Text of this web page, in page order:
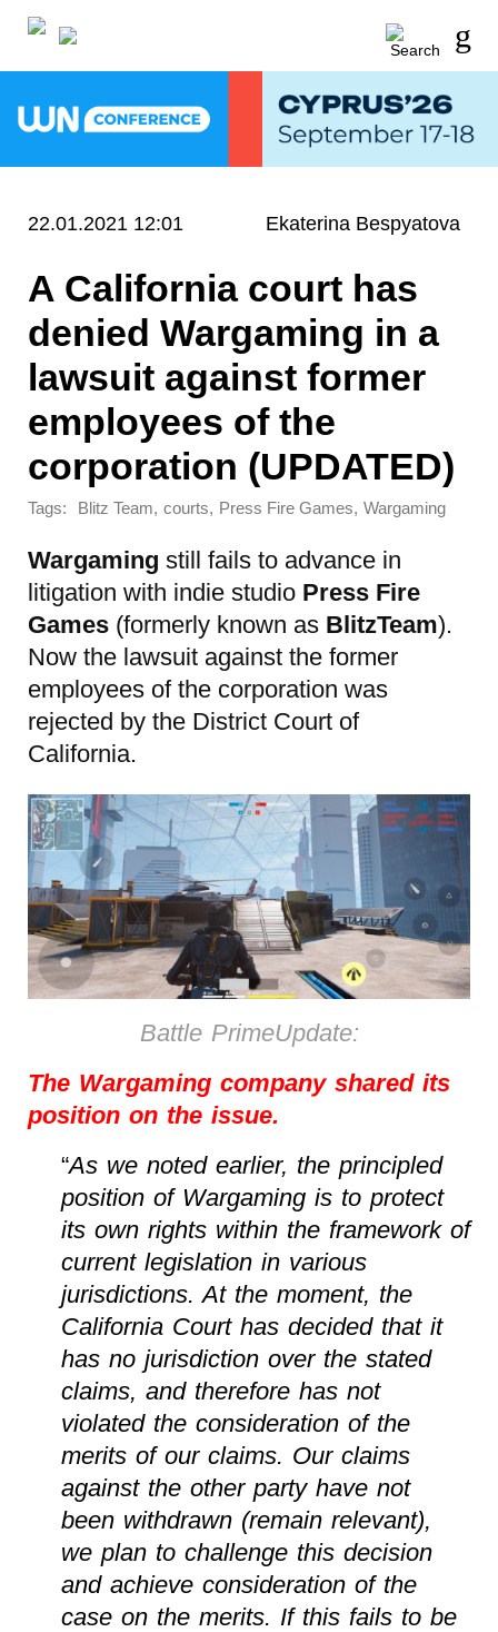
22.01.2021 12:01 Ekaterina Bespyatova
A California court has
denied Wargaming in a
lawsuit against former
employees of the
corporation (UPDATED)
Tags: Blitz Team, courts, Press Fire Games, Wargaming
Wargaming still fails to advance in
litigation with indie studio Press Fire
Games (formerly known as BlitzTeam).
Now the lawsuit against the former
employees of the corporation was
rejected by the District Court of
California.
Battle PrimeUpdate:
The Wargaming company shared its
position on the issue.
“As we noted earlier, the principled
position of Wargaming is to protect
its own rights within the framework of
current legislation in various
jurisdictions. At the moment, the
California Court has decided that it
has no jurisdiction over the stated
claims, and therefore has not
violated the consideration of the
merits of our claims. Our claims
against the other party have not
been withdrawn (remain relevant),
we plan to challenge this decision
and achieve consideration of the
case on the merits. If this fails to be